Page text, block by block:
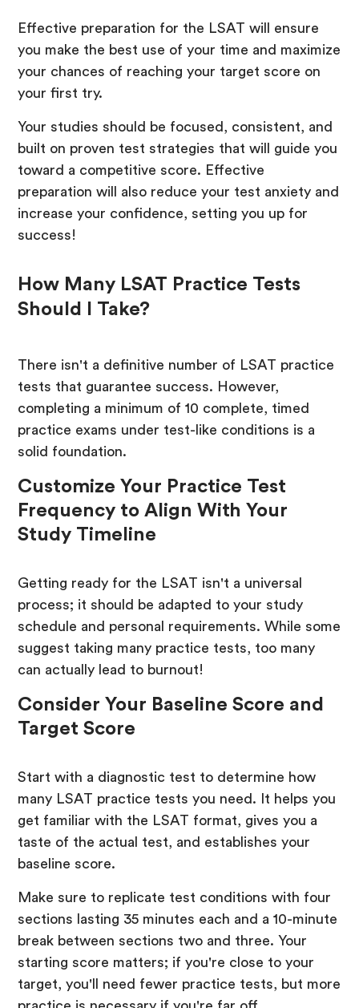
Effective preparation for the LSAT will ensure
you make the best use of your time and maximize
your chances of reaching your target score on
your first try.
Your studies should be focused, consistent, and
built on proven test strategies that will guide you
toward a competitive score. Effective
preparation will also reduce your test anxiety and
increase your confidence, setting you up for
success!
How Many LSAT Practice Tests
Should I Take?
There isn't a definitive number of LSAT practice
tests that guarantee success. However,
completing a minimum of 10 complete, timed
practice exams under test-like conditions is a
solid foundation.
Customize Your Practice Test
Frequency to Align With Your
Study Timeline
Getting ready for the LSAT isn't a universal
process; it should be adapted to your study
schedule and personal requirements. While some
suggest taking many practice tests, too many
can actually lead to burnout!
Consider Your Baseline Score and
Target Score
Start with a diagnostic test to determine how
many LSAT practice tests you need. It helps you
get familiar with the LSAT format, gives you a
taste of the actual test, and establishes your
baseline score.
Make sure to replicate test conditions with four
sections lasting 35 minutes each and a 10-minute
break between sections two and three. Your
starting score matters; if you're close to your
target, you'll need fewer practice tests, but more